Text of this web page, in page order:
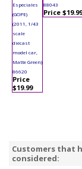
Especiales
(GOPE)
(2011, 1/43
scale
diecast
model car,
Matte Green)
86620
Price
$19.99
88043
Price $19.99
Customers that
considered: